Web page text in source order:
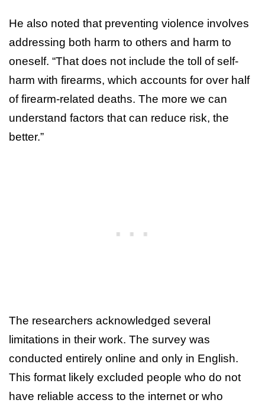
He also noted that preventing violence involves
addressing both harm to others and harm to
oneself. “That does not include the toll of self-
harm with firearms, which accounts for over half
of firearm-related deaths. The more we can
understand factors that can reduce risk, the
better.”
The researchers acknowledged several
limitations in their work. The survey was
conducted entirely online and only in English.
This format likely excluded people who do not
have reliable access to the internet or who